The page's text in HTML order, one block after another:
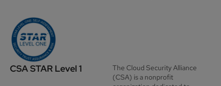
CSA STAR Level 1
The Cloud Security Alliance
(CSA) is a nonprofit